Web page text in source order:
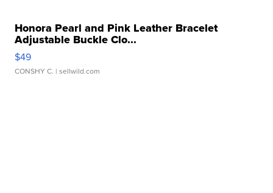
Honora Pearl and Pink Leather Bracelet
Adjustable Buckle Clo...
$49
CONSHY C. | sellwild.com